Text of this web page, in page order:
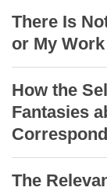
There Is
or My Work
How the
Fantasies
The